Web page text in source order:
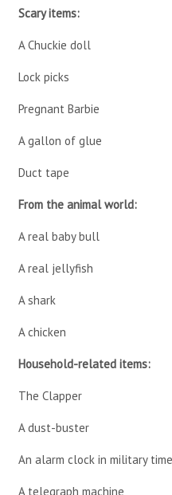
Scary items:
A Chuckie doll
Lock picks
Pregnant Barbie
A gallon of glue
Duct tape
From the animal world:
A real baby bull
A real jellyfish
A shark
A chicken
Household-related items:
The Clapper
A dust-buster
An alarm clock in military time
A telegraph machine